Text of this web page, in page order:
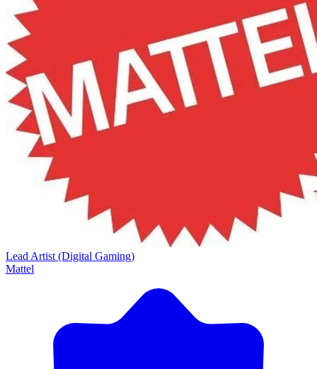
Lead Artist (Digital Gaming)
Mattel